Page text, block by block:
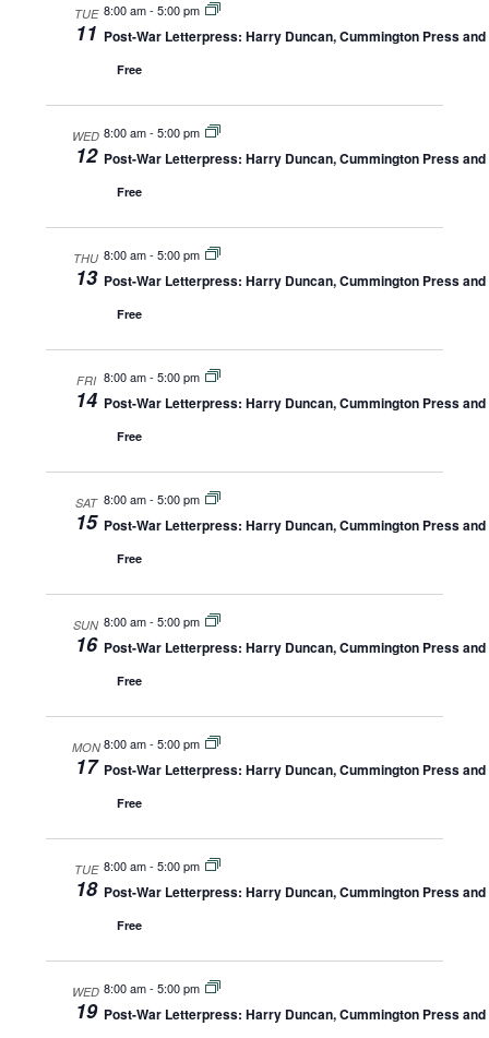
TUE
11
8:00 am- 5:00 pm
Post-War Letterpress: Harry Duncan, Cummington Press
Free
WED
12
8:00 am- 5:00 pm
Post-War Letterpress: Harry Duncan, Cummington Press
Free
THU
13
8:00 am- 5:00 pm
Post-War Letterpress: Harry Duncan, Cummington Press
Free
FRI
14
8:00 am- 5:00 pm
Post-War Letterpress: Harry Duncan, Cummington Press
Free
SAT
15
8:00 am- 5:00 pm
Post-War Letterpress: Harry Duncan, Cummington Press
Free
SUN
16
8:00 am- 5:00 pm
Post-War Letterpress: Harry Duncan, Cummington Press
Free
MON
17
8:00 am- 5:00 pm
Post-War Letterpress: Harry Duncan, Cummington Press
Free
TUE
18
8:00 am- 5:00 pm
Post-War Letterpress: Harry Duncan, Cummington Press
Free
WED
19
8:00 am- 5:00 pm
Post-War Letterpress: Harry Duncan, Cummington Press